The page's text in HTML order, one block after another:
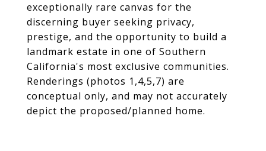
exceptionally rare canvas for the
discerning buyer seeking privacy,
prestige, and the opportunity to build a
landmark estate in one of Southern
California's most exclusive communities.
Renderings (photos 1,4,5,7) are
conceptual only, and may not accurately
depict the proposed/planned home.